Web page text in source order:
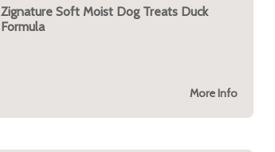
Zignature Soft Moist Dog Treats Duck
Formula
More Info